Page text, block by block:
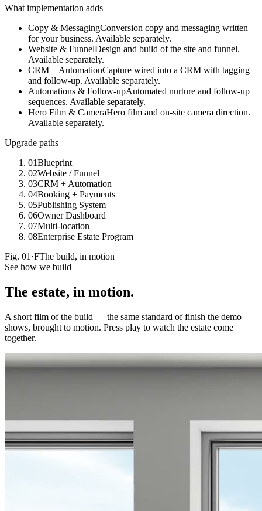
What implementation adds
Copy & MessagingConversion copy and messaging written
for your business. Available separately.
Website & FunnelDesign and build of the site and funnel.
Available separately.
CRM + AutomationCapture wired into a CRM with tagging
and follow-up. Available separately.
Automations & Follow-upAutomated nurture and follow-up
sequences. Available separately.
Hero Film & CameraHero film and on-site camera direction.
Available separately.
Upgrade paths
01Blueprint
02Website / Funnel
03CRM + Automation
04Booking + Payments
05Publishing System
06Owner Dashboard
07Multi-location
08Enterprise Estate Program
Fig. 01·FThe build, in motion
See how we build
The estate, in motion.
A short film of the build — the same standard of finish the demo
shows, brought to motion. Press play to watch the estate come
together.